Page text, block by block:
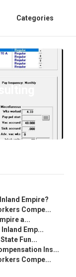
Categories
Empire?
Compe...
a...
Emp...
Fun...
Ins...
Compe...